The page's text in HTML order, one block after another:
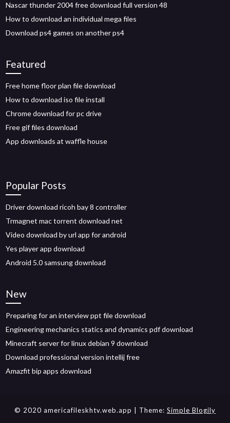
Nascar thunder 2004 free download full version 48
How to download an individual mega files
Download ps4 games on another ps4
Featured
Free home floor plan file download
How to download iso file install
Chrome download for pc drive
Free gif files download
App downloads at waffle house
Popular Posts
Driver download ricoh bay 8 controller
Trmagnet mac torrent download net
Video download by url app for android
Yes player app download
Android 5.0 samsung download
New
Preparing for an interview ppt file download
Engineering mechanics statics and dynamics pdf download
Minecraft server for linux debian 9 download
Download professional version intellij free
Amazfit bip apps download
© 2020 americafileskhtv.web.app | Theme: Simple Blogily